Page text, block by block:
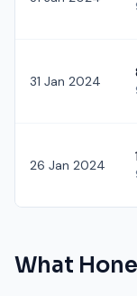
31 Jan 2024
26 Jan 2024
What